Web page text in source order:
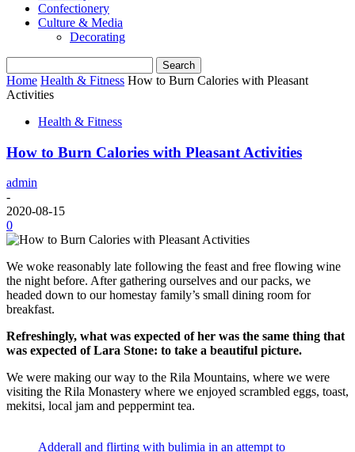
Confectionery
Culture & Media
Decorating
Home Health & Fitness How to Burn Calories with Pleasant
Activities
Health & Fitness
How to Burn Calories with Pleasant Activities
admin
-
2020-08-15
0
We woke reasonably late following the feast and free flowing wine
the night before. After gathering ourselves and our packs, we
headed down to our homestay family’s small dining room for
breakfast.
Refreshingly, what was expected of her was the same thing that
was expected of Lara Stone: to take a beautiful picture.
We were making our way to the Rila Mountains, where we were
visiting the Rila Monastery where we enjoyed scrambled eggs, toast,
mekitsi, local jam and peppermint tea.
Adderall and flirting with bulimia in an attempt to